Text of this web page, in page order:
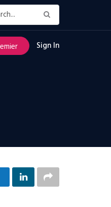
Sign In